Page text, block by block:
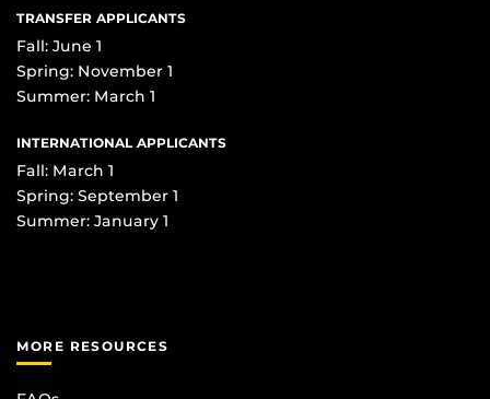
TRANSFER APPLICANTS
Fall: June 1
Spring: November 1
Summer: March 1
INTERNATIONAL APPLICANTS
Fall: March 1
Spring: September 1
Summer: January 1
MORE RESOURCES